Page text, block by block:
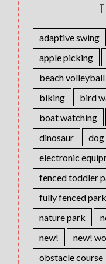
adaptive swing
apple picking
beach volleyball
biking
bird
boat watching
dinosaur
dog
electronic
fenced toddler
fully fenced park
nature park
new!
new!
obstacle course